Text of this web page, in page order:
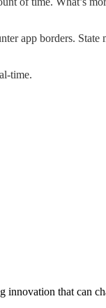
app borders. State
time.
that can